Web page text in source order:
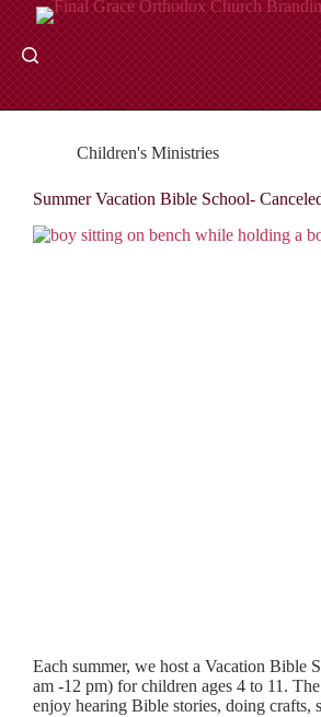
content
Children's Ministries
Summer Vacation Bible School-
Each summer, we host a Vacation Bible
am -12 pm) for children ages 4 to 11.
enjoy hearing Bible stories, doing crafts,